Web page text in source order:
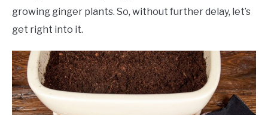
growing ginger plants. So, without further delay, let’s
get right into it.